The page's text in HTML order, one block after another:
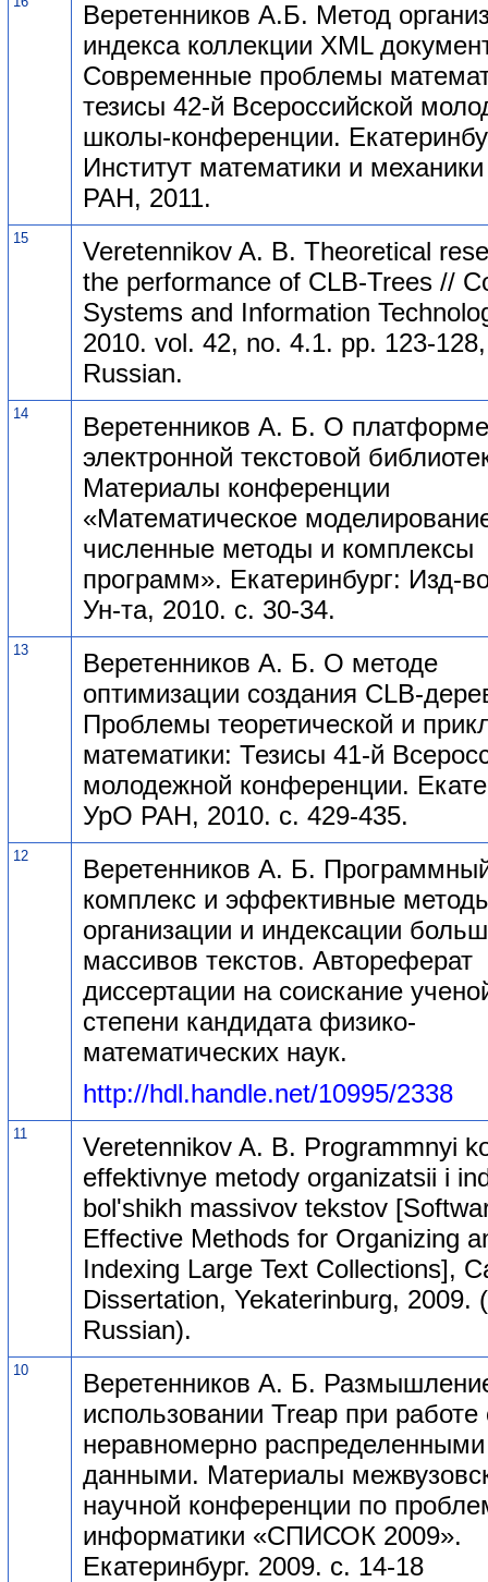
Веретенников А.Б. Метод
индекса коллекции XML
Современные проблемы
тезисы 42-й Всероссийской
школы-конференции.
Институт математики и
РАН, 2011.
15
Veretennikov A. B. Theoretical
the performance of CLB-Trees //
Systems and Information
2010. vol. 42, no. 4.1. pp. 123-
Russian.
14
Веретенников А. Б. О
электронной текстовой
Материалы конференции
«Математическое
численные методы и комплексы
программ». Екатеринбург: Изд-
Ун-та, 2010. с. 30-34.
13
Веретенников А. Б. О методе
оптимизации создания CLB-
Проблемы теоретической и
математики: Тезисы 41-й
молодежной конференции.
УрО РАН, 2010. с. 429-435.
12
Веретенников А. Б.
комплекс и эффективные
организации и индексации
массивов текстов. Автореферат
диссертации на соискание
степени кандидата физико-
математических наук.
http://hdl.handle.net/10995/2338
11
Veretennikov A. B. Programmnyi
effektivnye metody organizatsii i
bol'shikh massivov tekstov
Effective Methods for Organizing
Indexing Large Text Collections],
Dissertation, Yekaterinburg, 2009.
Russian).
10
Веретенников А. Б.
использовании Treap при работе
неравномерно распределенными
данными. Материалы
научной конференции по
информатики «СПИСОК 2009».
Екатеринбург. 2009. с. 14-18